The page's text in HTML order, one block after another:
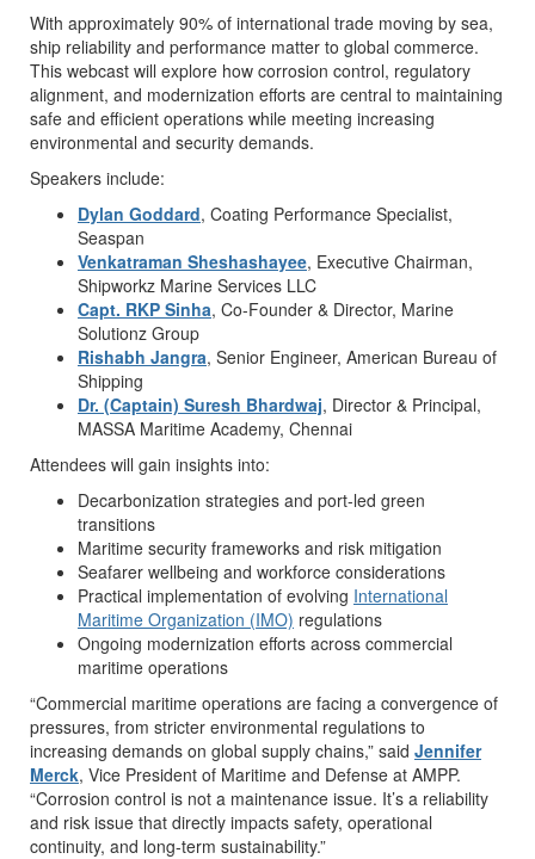
With approximately 90% of international trade moving by sea,
ship reliability and performance matter to global commerce.
This webcast will explore how corrosion control, regulatory
alignment, and modernization efforts are central to maintaining
safe and efficient operations while meeting increasing
environmental and security demands.
Speakers include:
Dylan Goddard, Coating Performance Specialist,
Seaspan
Venkatraman Sheshashayee, Executive Chairman,
Shipworkz Marine Services LLC
Capt. RKP Sinha, Co-Founder & Director, Marine
Solutionz Group
Rishabh Jangra, Senior Engineer, American Bureau of
Shipping
Dr. (Captain) Suresh Bhardwaj, Director & Principal,
MASSA Maritime Academy, Chennai
Attendees will gain insights into:
Decarbonization strategies and port-led green
transitions
Maritime security frameworks and risk mitigation
Seafarer wellbeing and workforce considerations
Practical implementation of evolving International
Maritime Organization (IMO) regulations
Ongoing modernization efforts across commercial
maritime operations
“Commercial maritime operations are facing a convergence of
pressures, from stricter environmental regulations to
increasing demands on global supply chains,” said Jennifer
Merck, Vice President of Maritime and Defense at AMPP.
“Corrosion control is not a maintenance issue. It’s a reliability
and risk issue that directly impacts safety, operational
continuity, and long-term sustainability.”